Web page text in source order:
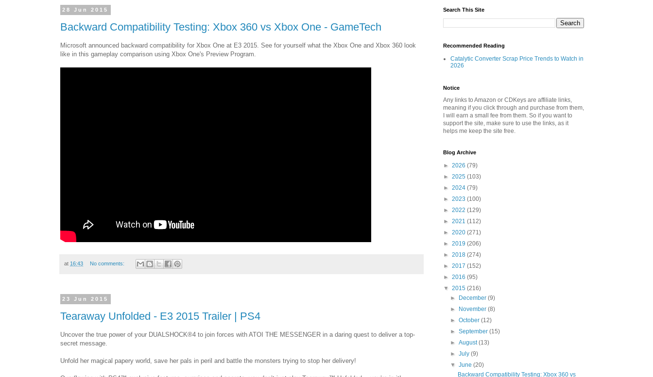
28 Jun 2015
Backward Compatibility Testing: Xbox 360 vs Xbox One - GameTech
Microsoft announced backward compatibility for Xbox One at E3 2015. See for yourself what the Xbox One and Xbox 360 look
like in this gameplay comparison using Xbox One's Preview Program.
at 16:43 No comments:
23 Jun 2015
Tearaway Unfolded - E3 2015 Trailer | PS4
Uncover the true power of your DUALSHOCK®4 to join forces with ATOI THE MESSENGER in a daring quest to deliver a top-
secret message.
Unfold her magical papery world, save her pals in peril and battle the monsters trying to stop her delivery!
Search This Site
Recommended Reading
Catalytic Converter Scrap Price Trends to Watch in
2026
Notice
Any links to Amazon or CDKeys are affiliate links,
meaning if you click through and purchase from them,
I will earn a small fee from them. So if you want to
support the site, make sure to use the links, as it
helps me keep the site free.
Blog Archive
► 2026 (79)
► 2025 (103)
► 2024 (79)
► 2023 (100)
► 2022 (129)
► 2021 (112)
► 2020 (271)
► 2019 (206)
► 2018 (274)
► 2017 (152)
► 2016 (95)
▼ 2015 (216)
►
December(9)
►
November(8)
►October(12)
►September(15)
►August(13)
►July(9)
▼June(20)
Backward Compatibility Testing: Xbox 360 vs